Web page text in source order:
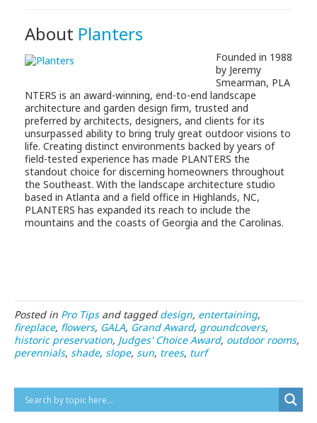
About Planters
Founded in 1988
by Jeremy
Smearman, PLA
NTERS is an award-winning, end-to-end landscape
architecture and garden design firm, trusted and
preferred by architects, designers, and clients for its
unsurpassed ability to bring truly great outdoor visions to
life. Creating distinct environments backed by years of
field-tested experience has made PLANTERS the
standout choice for discerning homeowners throughout
the Southeast. With the landscape architecture studio
based in Atlanta and a field office in Highlands, NC,
PLANTERS has expanded its reach to include the
mountains and the coasts of Georgia and the Carolinas.
Posted in Pro Tipsand tagged design, entertaining,
fireplace, flowers, GALA, Grand Award, groundcovers,
historic preservation, Judges' Choice Award, outdoor rooms,
perennials, shade, slope, sun, trees, turf